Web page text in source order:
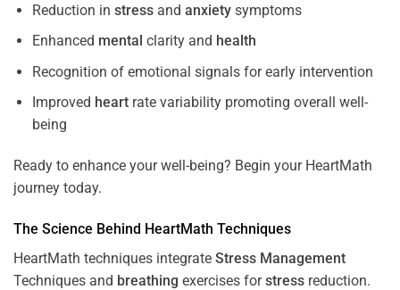
Reduction in stressand anxietysymptoms
Enhanced mental clarity and health
Recognition of emotional signals for early intervention
Improved heartrate variability promoting overall well-
being
Ready to enhance your well-being? Begin your HeartMath
journey today.
The Science Behind HeartMath Techniques
HeartMath techniques integrate Stress Management
Techniques and breathing exercises forstress reduction.